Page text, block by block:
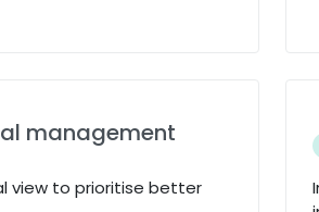
management
view to prioritise better